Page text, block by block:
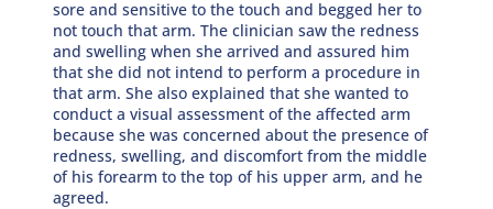
sore and sensitive to the touch and begged her to
not touch that arm. The clinician saw the redness
and swelling when she arrived and assured him
that she did not intend to perform a procedure in
that arm. She also explained that she wanted to
conduct a visual assessment of the affected arm
because she was concerned about the presence of
redness, swelling, and discomfort from the middle
of his forearm to the top of his upper arm, and he
agreed.